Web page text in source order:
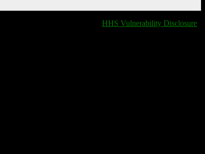
HHS Vulnerability Disclosure